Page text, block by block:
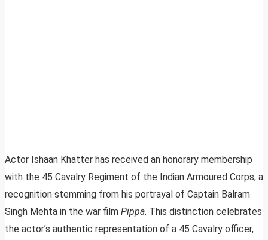
Actor Ishaan Khatter has received an honorary membership
with the 45 Cavalry Regiment of the Indian Armoured Corps, a
recognition stemming from his portrayal of Captain Balram
Singh Mehta in the war film Pippa. This distinction celebrates
the actor’s authentic representation of a 45 Cavalry officer,